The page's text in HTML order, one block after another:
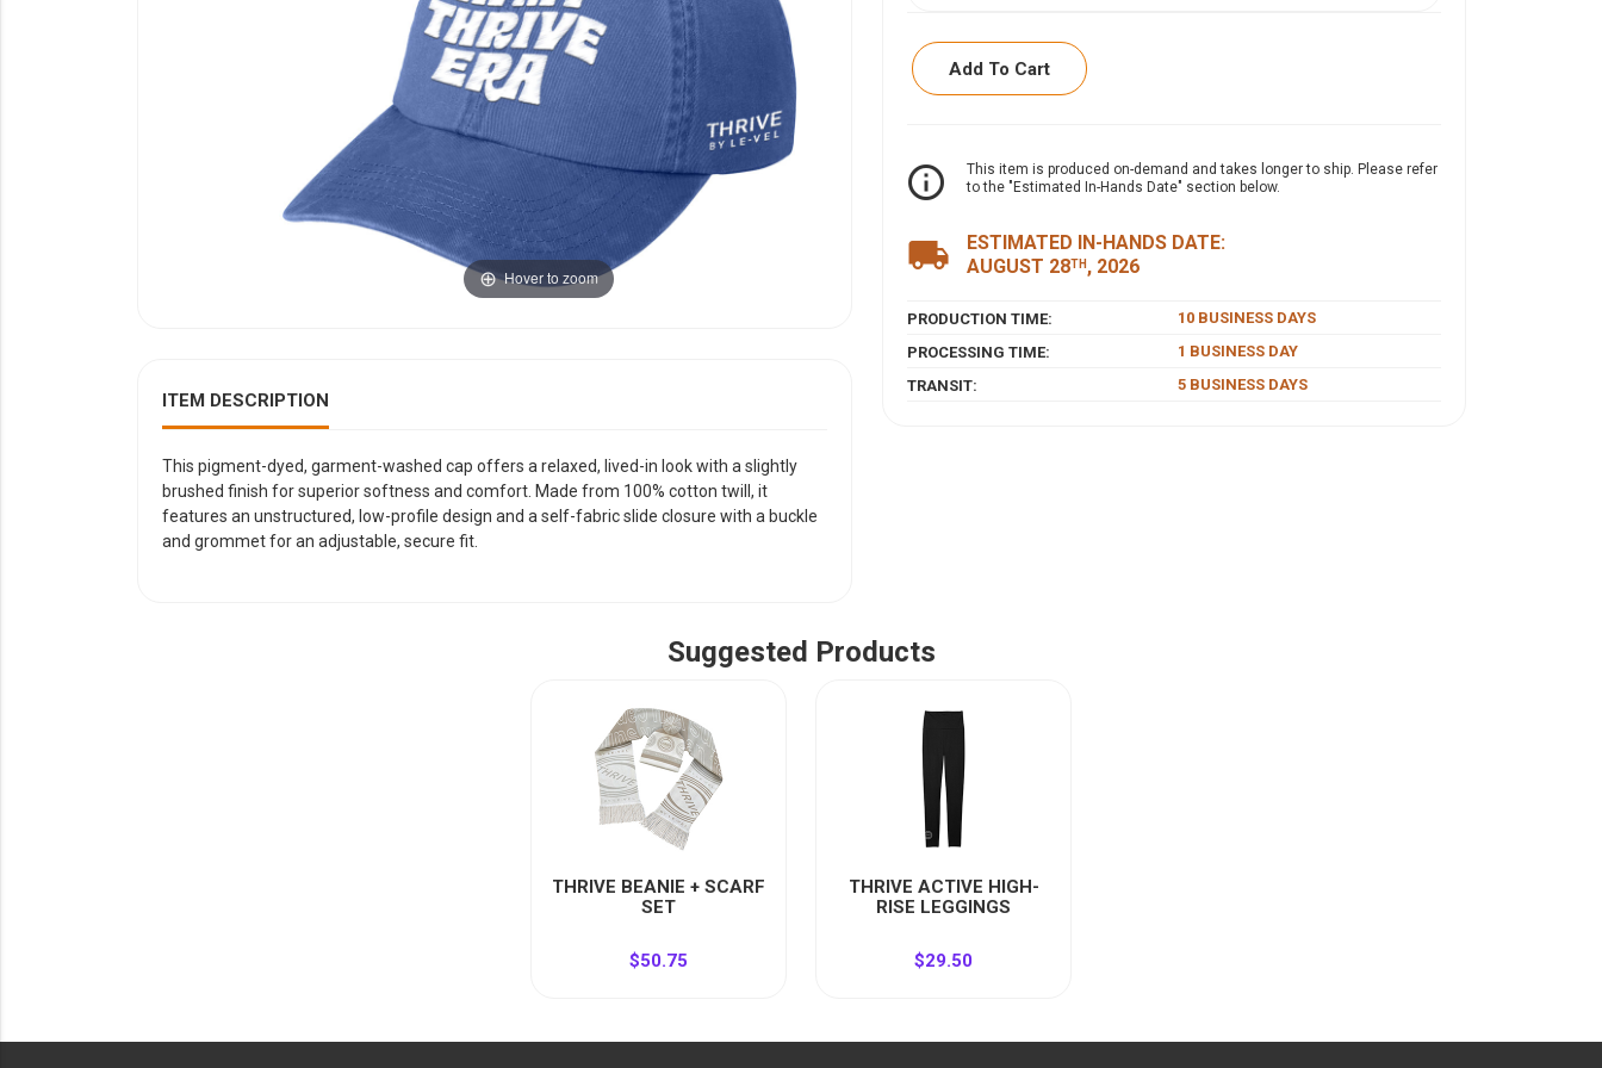
Hover to zoom
ITEM DESCRIPTION
This pigment-dyed, garment-washed cap offers a relaxed, lived-in look with a slightly
brushed finish for superior softness and comfort. Made from 100% cotton twill, it
features an unstructured, low-profile design and a self-fabric slide closure with a buckle
and grommet for an adjustable, secure fit.
Add To Cart
look with a slightly brushed finish for superior softness and
comfort. Made from 100% cotton twill, it features an unstructured,
grommet for an adjustable, secure fit.
info_outline
This item is produced on-demand and takes longer to ship. Please refer
to the "Estimated In-Hands Date" section below.
local_shipping
ESTIMATED IN-HANDS DATE:
AUGUST 28TH, 2026
PRODUCTION TIME:
10 BUSINESS DAYS
PROCESSING TIME:
1 BUSINESS DAY
TRANSIT:
5 BUSINESS DAYS
Suggested Products
THRIVE BEANIE + SCARF
SET
$50.75
THRIVE ACTIVE HIGH-
RISE LEGGINGS
$29.50